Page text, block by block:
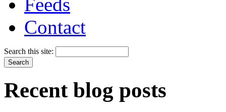
Contact
Search this site:
Recent blog posts